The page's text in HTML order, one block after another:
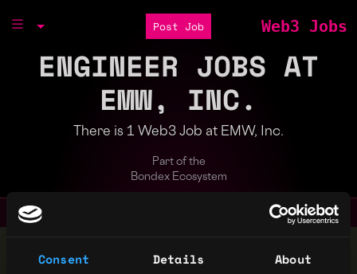
Consent Details About
Post Job Web3 Jobs
ENGINEER JOBS AT
EMW, INC.
There is 1 Web3 Job at EMW, Inc.
Part of the
Bondex Ecosystem